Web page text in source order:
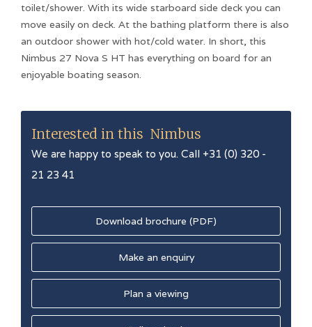
toilet/shower. With its wide starboard side deck you can
move easily on deck. At the bathing platform there is also
an outdoor shower with hot/cold water. In short, this
Nimbus 27 Nova S HT has everything on board for an
enjoyable boating season.
Interested in this Nimbus
We are happy to speak to you. Call +31 (0) 320 -
21 23 41
Download brochure (PDF)
Make an enquiry
Plan a viewing